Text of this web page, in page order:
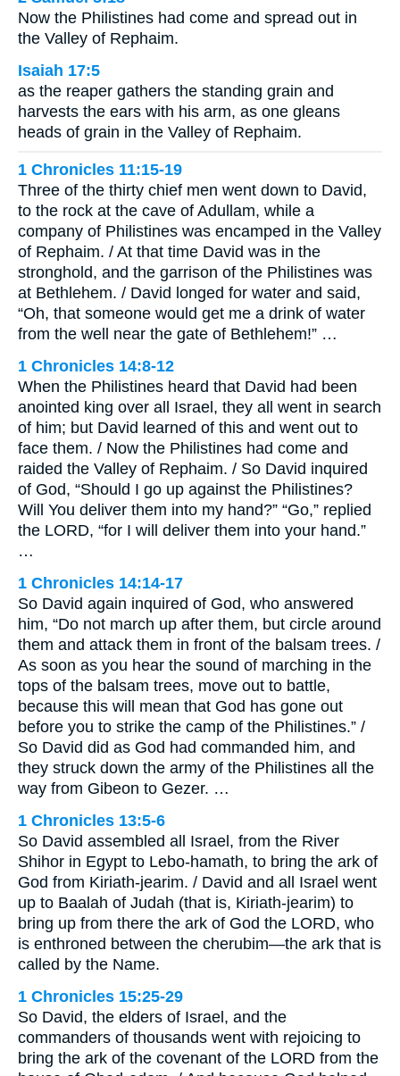
Now the Philistines had come and spread out in
the Valley of Rephaim.
Isaiah 17:5
as the reaper gathers the standing grain and
harvests the ears with his arm, as one gleans
heads of grain in the Valley of Rephaim.
1 Chronicles 11:15-19
Three of the thirty chief men went down to David,
to the rock at the cave of Adullam, while a
company of Philistines was encamped in the Valley
of Rephaim. / At that time David was in the
stronghold, and the garrison of the Philistines was
at Bethlehem. / David longed for water and said,
“Oh, that someone would get me a drink of water
from the well near the gate of Bethlehem!” …
1 Chronicles 14:8-12
When the Philistines heard that David had been
anointed king over all Israel, they all went in search
of him; but David learned of this and went out to
face them. / Now the Philistines had come and
raided the Valley of Rephaim. / So David inquired
of God, “Should I go up against the Philistines?
Will You deliver them into my hand?” “Go,” replied
the LORD, “for I will deliver them into your hand.”
…
1 Chronicles 14:14-17
So David again inquired of God, who answered
him, “Do not march up after them, but circle around
them and attack them in front of the balsam trees. /
As soon as you hear the sound of marching in the
tops of the balsam trees, move out to battle,
because this will mean that God has gone out
before you to strike the camp of the Philistines.” /
So David did as God had commanded him, and
they struck down the army of the Philistines all the
way from Gibeon to Gezer. …
1 Chronicles 13:5-6
So David assembled all Israel, from the River
Shihor in Egypt to Lebo-hamath, to bring the ark of
God from Kiriath-jearim. / David and all Israel went
up to Baalah of Judah (that is, Kiriath-jearim) to
bring up from there the ark of God the LORD, who
is enthroned between the cherubim—the ark that is
called by the Name.
1 Chronicles 15:25-29
So David, the elders of Israel, and the
commanders of thousands went with rejoicing to
bring the ark of the covenant of the LORD from the